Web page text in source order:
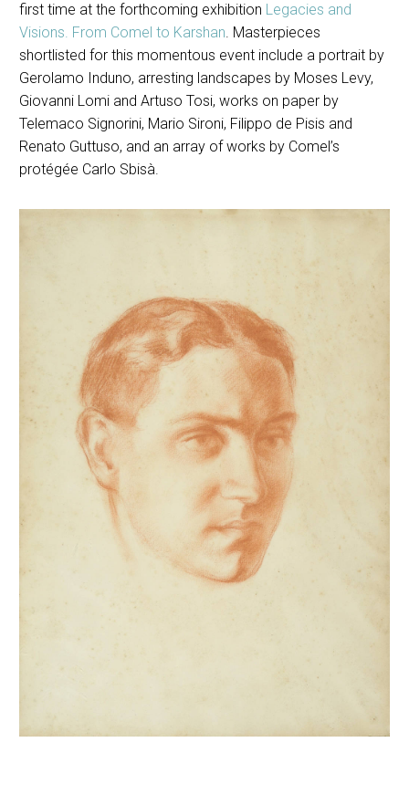
first time at the forthcoming exhibition Legacies and
Visions. From Comel to Karshan. Masterpieces
shortlisted for this momentous event include a portrait by
Gerolamo Induno, arresting landscapes by Moses Levy,
Giovanni Lomi and Artuso Tosi, works on paper by
Telemaco Signorini, Mario Sironi, Filippo de Pisis and
Renato Guttuso, and an array of works by Comel’s
protégée Carlo Sbisà.